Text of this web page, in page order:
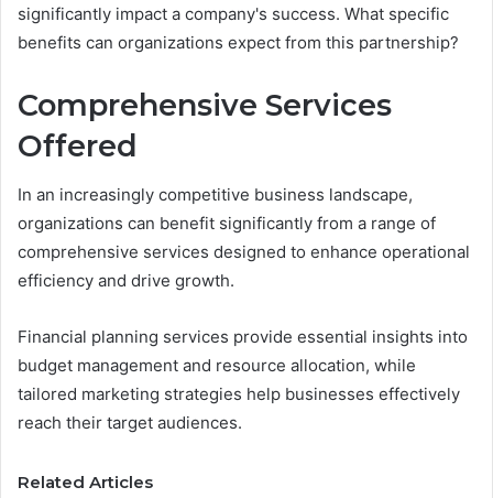
significantly impact a company's success. What specific
benefits can organizations expect from this partnership?
Comprehensive Services
Offered
In an increasingly competitive business landscape,
organizations can benefit significantly from a range of
comprehensive services designed to enhance operational
efficiency and drive growth.
Financial planning services provide essential insights into
budget management and resource allocation, while
tailored marketing strategies help businesses effectively
reach their target audiences.
Related Articles